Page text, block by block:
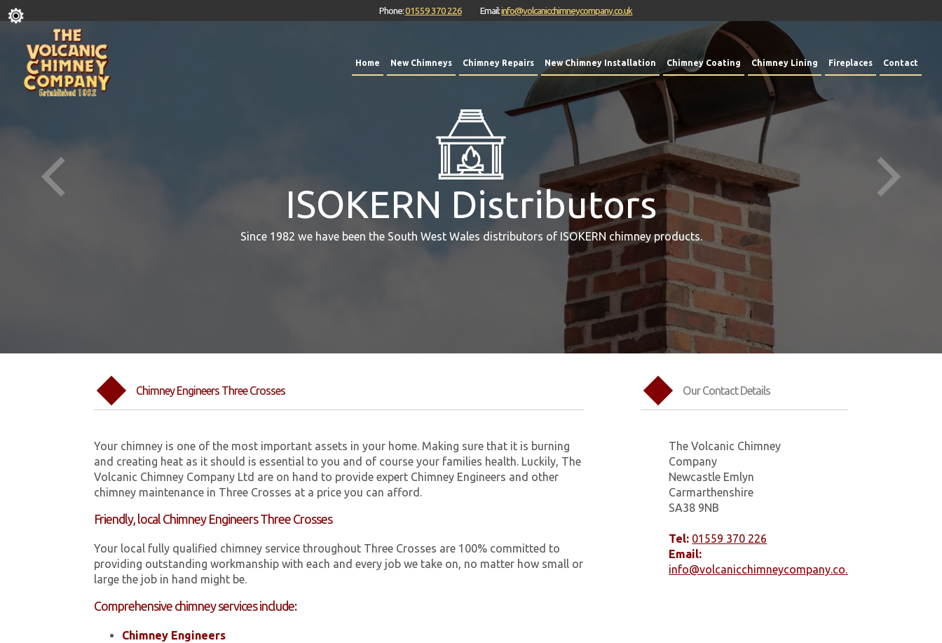
Home New Chimneys Chimney Repairs New Chimney Installation Chimney Coating Chimney Lining Fireplaces Contact
Phone:01559 370 226 Email:info@volcanicchimneycompany.co.uk
ISOKERN Distributors
Since 1982 we have been the South West Wales distributors of ISOKERN chimney products.
Our Contact Details
The Volcanic Chimney
Company
Newcastle Emlyn
Carmarthenshire
SA38 9NB
Tel: 01559 370 226
Email:
info@volcanicchimneycompany.co.uk
Chimney Engineers Three Crosses
Your chimney is one of the most important assets in your home. Making sure that it is burning
and creating heat as it should is essential to you and of course your families health. Luckily, The
Volcanic Chimney Company Ltd are on hand to provide expert Chimney Engineers and other
chimney maintenance in Three Crosses at a price you can afford.
Friendly, local Chimney Engineers Three Crosses
Your local fully qualified chimney service throughout Three Crosses are 100% committed to
providing outstanding workmanship with each and every job we take on, no matter how small or
large the job in hand might be.
Comprehensive chimney services include:
Chimney Engineers